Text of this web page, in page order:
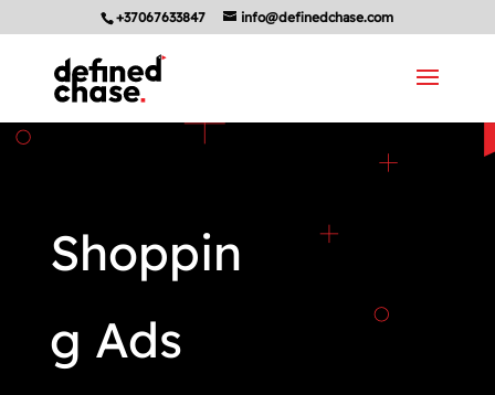
+37067633847 info@definedchase.com
Shoppin
g Ads